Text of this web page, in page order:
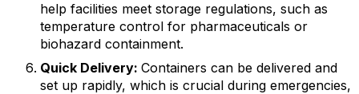
help facilities meet storage regulations, such as
temperature control for pharmaceuticals or
biohazard containment.
Quick Delivery: Containers can be delivered and
set up rapidly, which is crucial during emergencies,